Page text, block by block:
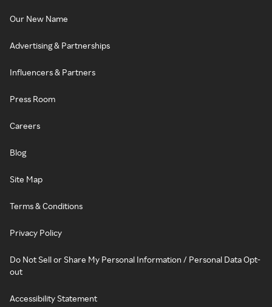
Our New Name
Advertising & Partnerships
Influencers & Partners
Press Room
Careers
Blog
Site Map
Terms & Conditions
Privacy Policy
Do Not Sell or Share My Personal Information / Personal Data Opt-
out
Accessibility Statement